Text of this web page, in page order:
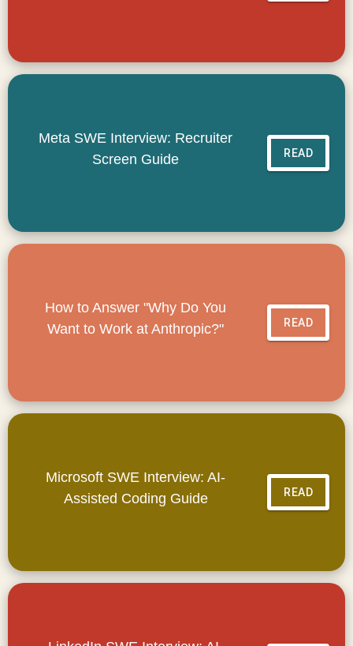
Meta SWE Interview: Recruiter
Screen Guide
READ
How to Answer "Why Do You
Want to Work at Anthropic?"
READ
Microsoft SWE Interview: AI-
Assisted Coding Guide
READ